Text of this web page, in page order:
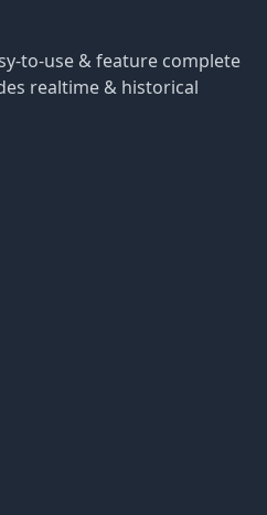
to-use & feature complete
realtime & historical